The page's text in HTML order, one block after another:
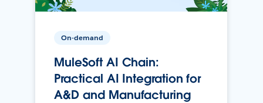
On-demand
MuleSoft AI Chain:
Practical AI Integration for
A&D and Manufacturing